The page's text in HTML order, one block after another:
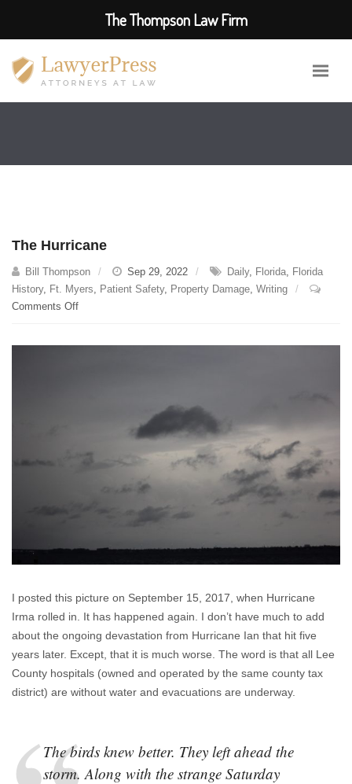
The Hurricane
Bill Thompson Sep 29, 2022 Daily, Florida, Florida
History, Ft. Myers, Patient Safety, Property Damage, Writing
Comments Offon
I posted this picture on September 15, 2017, when Hurricane
Irma rolled in. It has happened again. I don’t have much to add
about the ongoing devastation from Hurricane Ian that hit five
years later. Except, that it is much worse. The word is that all Lee
County hospitals (owned and operated by the same county tax
district) are without water and evacuations are underway.
The birds knew better. They left ahead the
storm. Along with the strange Saturday
The Thompson Law Firm